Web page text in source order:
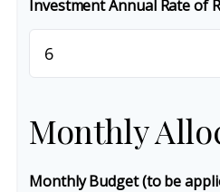
Investment Annual Rate of
Monthly
Monthly Budget (to be